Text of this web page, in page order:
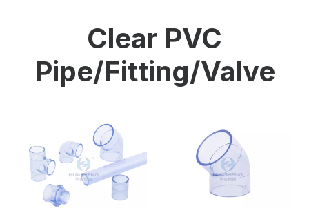
Clear PVC
Pipe/Fitting/Valve